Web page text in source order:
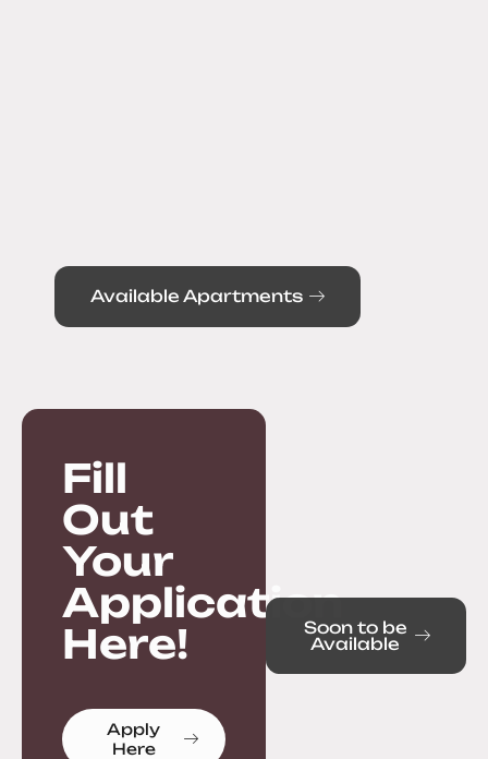
Available Apartments
Fill
Out
Your
Application
Here!
Apply
Here
Soon to be
Available